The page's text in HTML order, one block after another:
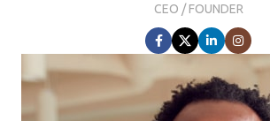
CEO / FOUNDER